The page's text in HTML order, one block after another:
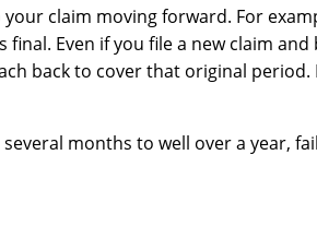
claim moving forward. For
Even if you file a new claim
back to cover that original
months to well over a year,